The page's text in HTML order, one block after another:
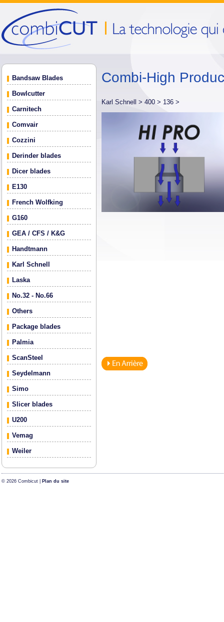
Bandsaw Blades
Bowlcutter
Carnitech
Comvair
Cozzini
Derinder blades
Dicer blades
E130
French Wolfking
G160
GEA / CFS / K&G
Handtmann
Karl Schnell
Laska
No.32 - No.66
Others
Package blades
Palmia
ScanSteel
Seydelmann
Simo
Slicer blades
U200
Vemag
Weiler
Combi-High
Karl Schnell > 400 > 136 >
© 2026 Combicut | Plan du site